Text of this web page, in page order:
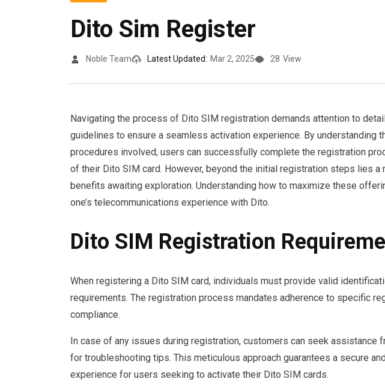
Dito Sim Register
Noble Team Latest Updated: Mar 2, 2025 28 View
Navigating the process of Dito SIM registration demands attention to
guidelines to ensure a seamless activation experience. By understanding
procedures involved, users can successfully complete the registration
of their Dito SIM card. However, beyond the initial registration steps lies a
benefits awaiting exploration. Understanding how to maximize these
one’s telecommunications experience with Dito.
Dito SIM Registration
When registering a Dito SIM card, individuals must provide valid
requirements. The registration process mandates adherence to specific
compliance.
In case of any issues during registration, customers can seek assistance
for troubleshooting tips. This meticulous approach guarantees a secure
experience for users seeking to activate their Dito SIM cards.